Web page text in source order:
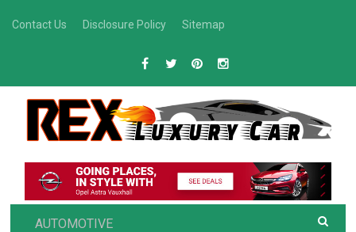
Contact Us Disclosure Policy Sitemap
REX AUTOMOTIVE
Luxury Car Recommendations and Reviews
AUTOMOTIVE